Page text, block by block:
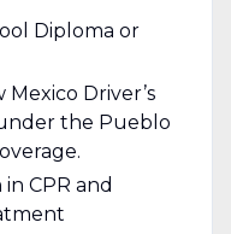
Diploma or
Mexico Driver’s
the Pueblo
CPR and